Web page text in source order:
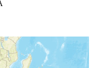
in a country.
ProjectProgress Scale